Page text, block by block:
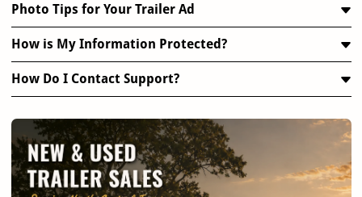
Photo Tips for Your Trailer Ad
How is My Information Protected?
How Do I Contact Support?